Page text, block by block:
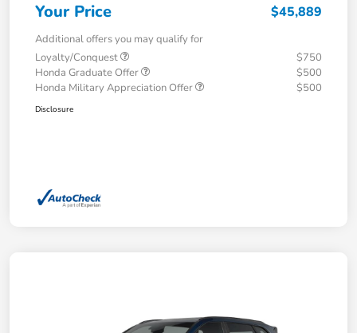
Your Price $45,889
Additional offers you may qualify for
Loyalty/Conquest
$750
Honda Graduate Offer
$500
Honda Military Appreciation Offer
$500
Disclosure